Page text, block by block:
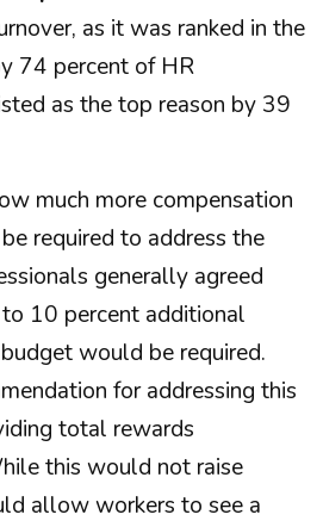
as it was ranked in the
74 percent of HR
as the top reason by 39
much more compensation
required to address the
generally agreed
10 percent additional
would be required.
for addressing this
total rewards
this would not raise
allow workers to see a